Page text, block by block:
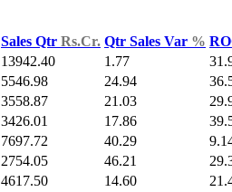
Sales Qtr Rs.Cr. Qtr Sales Var %
13942.40 1.77
5546.98 24.94
3558.87 21.03
3426.01 17.86
7697.72 40.29
2754.05 46.21
4617.50 14.60